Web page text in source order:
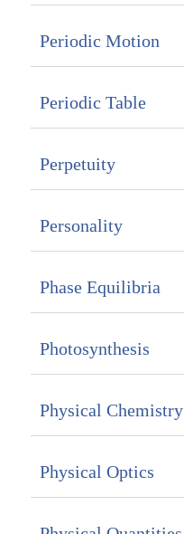
Periodic Motion
Periodic Table
Perpetuity
Personality
Phase Equilibria
Photosynthesis
Physical Chemistry
Physical Optics